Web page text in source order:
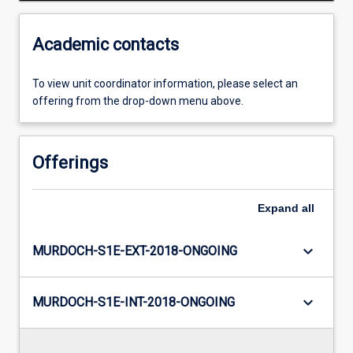
Academic contacts
To view unit coordinator information, please select an
offering from the drop-down menu above.
Offerings
Expand all
MURDOCH-S1E-EXT-2018-ONGOING keyboard_arrow_down
MURDOCH-S1E-INT-2018-ONGOING keyboard_arrow_down